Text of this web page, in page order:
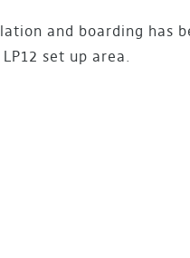
and boarding has
set up area.